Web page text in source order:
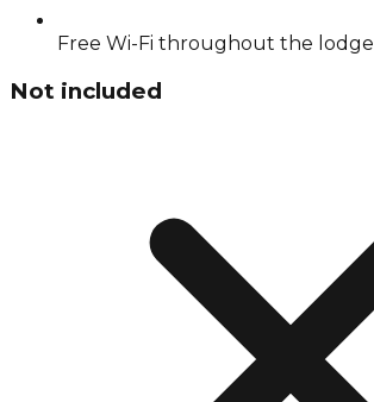
Free Wi-Fi throughout the lodge
Not included